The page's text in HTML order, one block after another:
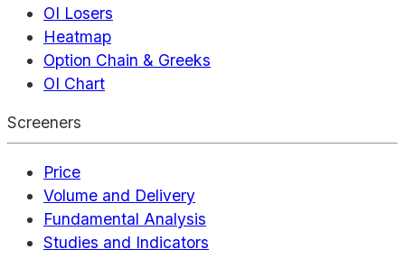
OI Losers
Heatmap
Option Chain & Greeks
OI Chart
Screeners
Price
Volume and Delivery
Fundamental Analysis
Studies and Indicators